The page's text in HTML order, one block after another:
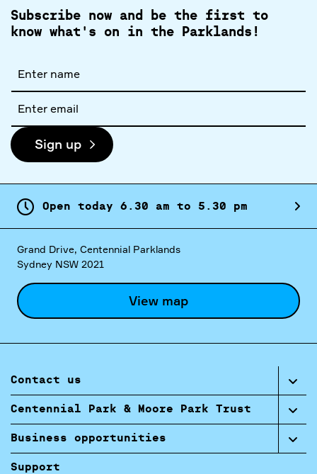
Subscribe now and be the first to
know what's on in the Parklands!
name
address
Sign up
Open today 6. 30 am to 5. 30 pm
Grand Drive, Centennial Parklands
Sydney NSW 2021
View map
Contact us
Centennial Park & Moore Park Trust
Business opportunities
Support